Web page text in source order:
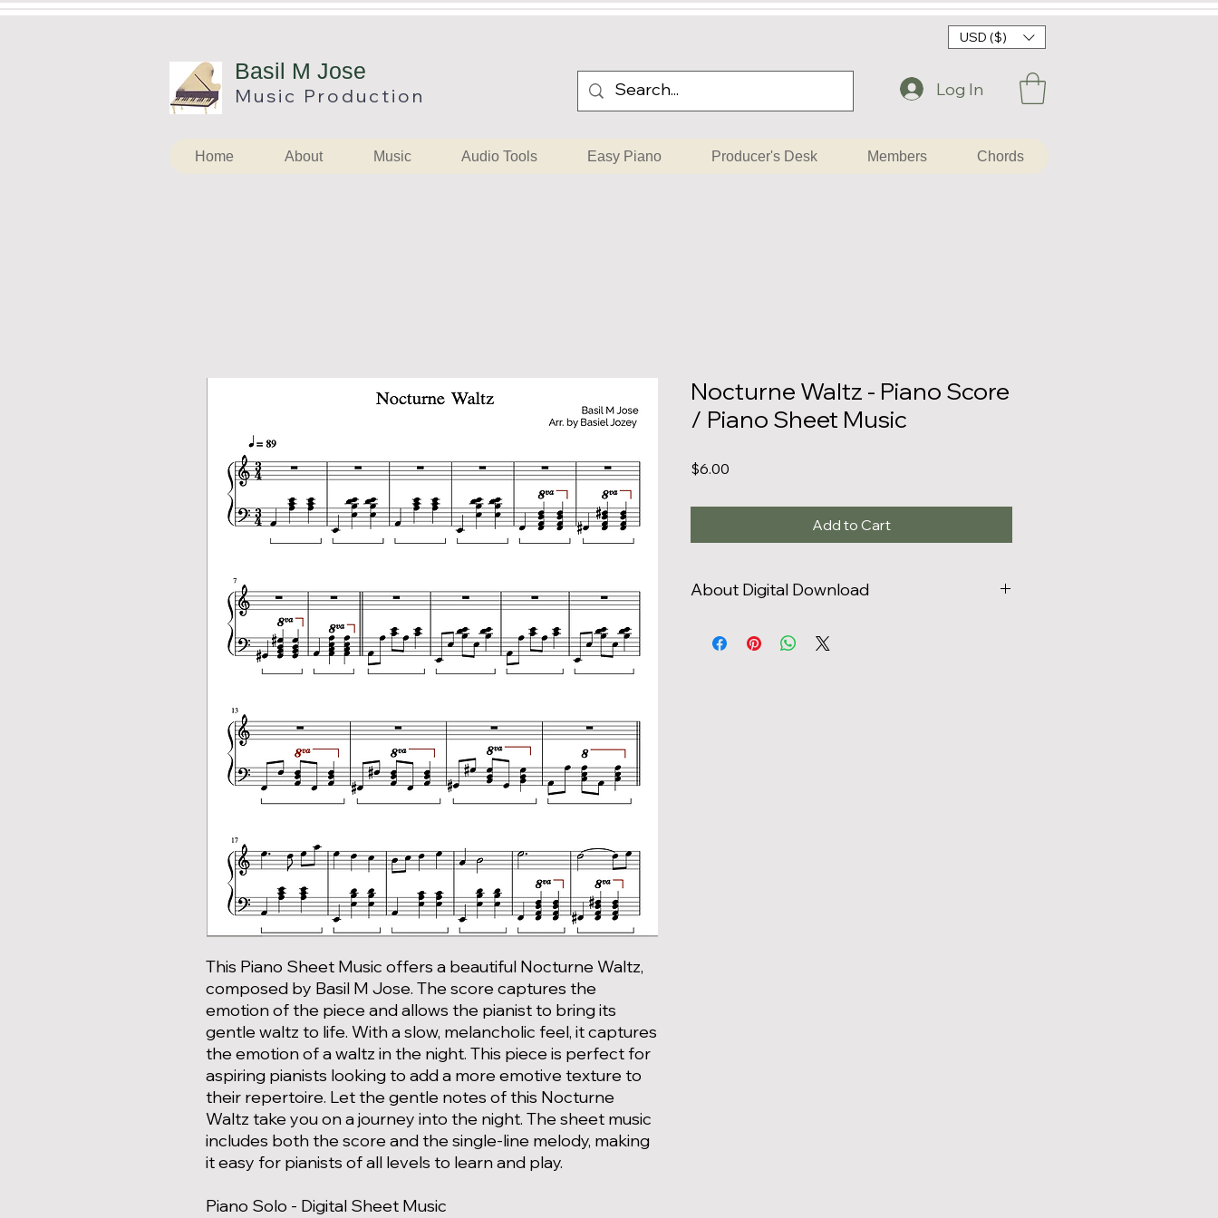
USD ($)
Basil M Jose
Music Production Log In
Home About Music Audio Tools Easy Piano Producer's Desk Members Chords
This Piano Sheet Music offers a beautiful Nocturne Waltz,
composed by Basil M Jose. The score captures the
emotion of the piece and allows the pianist to bring its
gentle waltz to life. With a slow, melancholic feel, it captures
the emotion of a waltz in the night. This piece is perfect for
aspiring pianists looking to add a more emotive texture to
their repertoire. Let the gentle notes of this Nocturne
Waltz take you on a journey into the night. The sheet music
includes both the score and the single-line melody, making
it easy for pianists of all levels to learn and play.
Piano Solo - Digital Sheet Music
Nocturne Waltz - Piano Score
/ Piano Sheet Music
$6.00
Add to Cart
About Digital Download
that you have purchased.